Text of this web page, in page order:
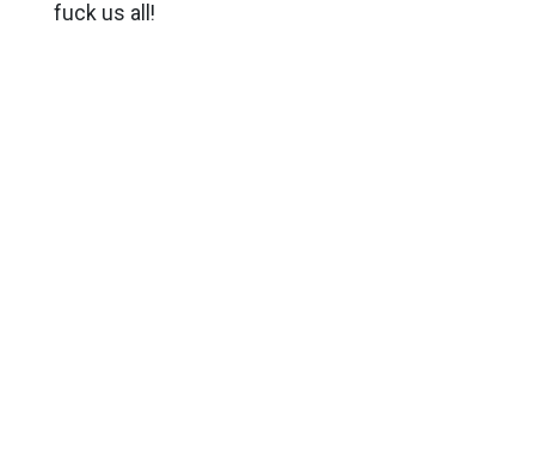
fuck us all!